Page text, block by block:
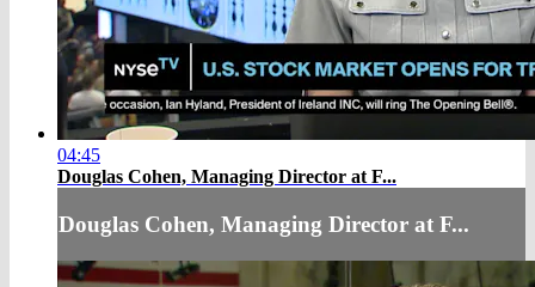
04:45
Douglas Cohen, Managing Director at F...
Douglas Cohen, Managing Director at F...